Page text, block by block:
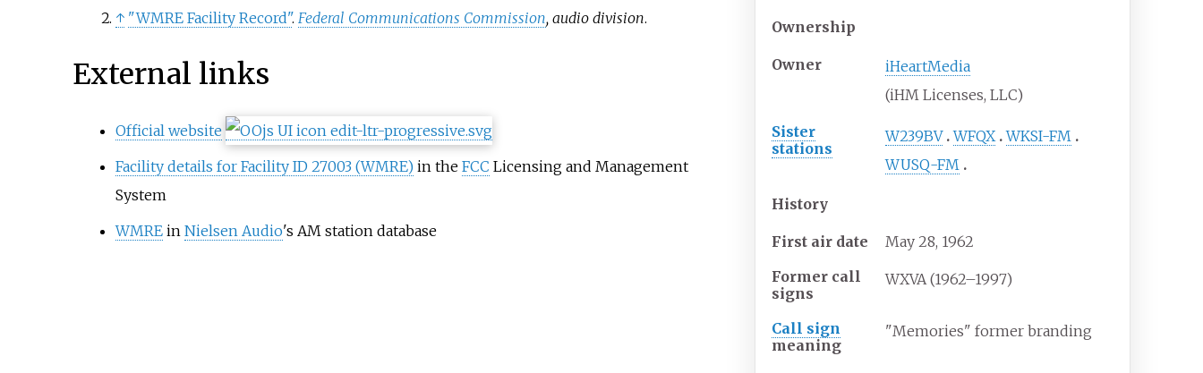
Ownership
Owner
iHeartMedia
(iHM Licenses, LLC)
Sister
stations
W239BV WFQX WKSI-FM
WUSQ-FM
History
First air date May 28, 1962
Former call
signs
WXVA (1962–1997)
Call sign
meaning
"Memories" former branding
↑ "WMRE Facility Record". Federal Communications Commission, audio division.
External links
Official website
Facility details for Facility ID 27003 (WMRE)in the FCC Licensing and Management
System
WMREin Nielsen Audio's AM station database